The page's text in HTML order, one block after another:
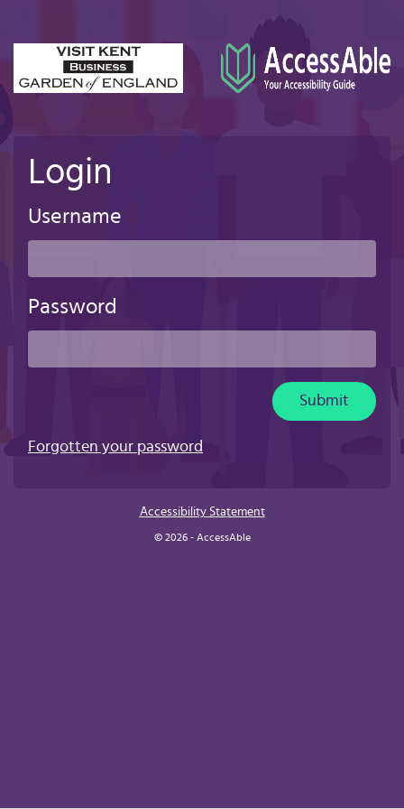
main
Login
Username
Password
Submit
Forgotten your password
Accessibility Statement
© 2026 - AccessAble